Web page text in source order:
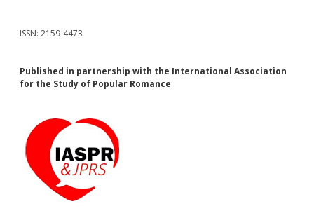
ISSN: 2159-4473
Published in partnership with the International Association
for the Study of Popular Romance